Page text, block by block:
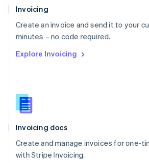
Invoicing
Create an invoice and send it to your
minutes – no code required.
Explore Invoicing
Invoicing docs
Create and manage invoices for one-
with Stripe Invoicing.
Poland
English
Portugal
Português English
English
English
Slovenia
Spain
Sweden
Svenska English